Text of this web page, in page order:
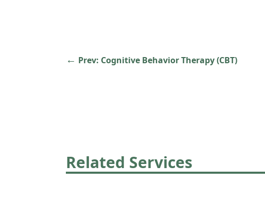
← Prev: Cognitive Behavior Therapy (CBT)
Related Services